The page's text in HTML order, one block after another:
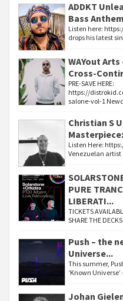
ADDKT
Bass
Listen here:
drops his latest
WAYout
Cross-
PRE-SAVE HERE:
https://
salone-vol-1
Christian S
Listen Here:
Venezuelan artist
PURE
LIBERATI...
TICKETS
SHARE THE
Push – the
Universe...
This summer,
‘Known
Johan